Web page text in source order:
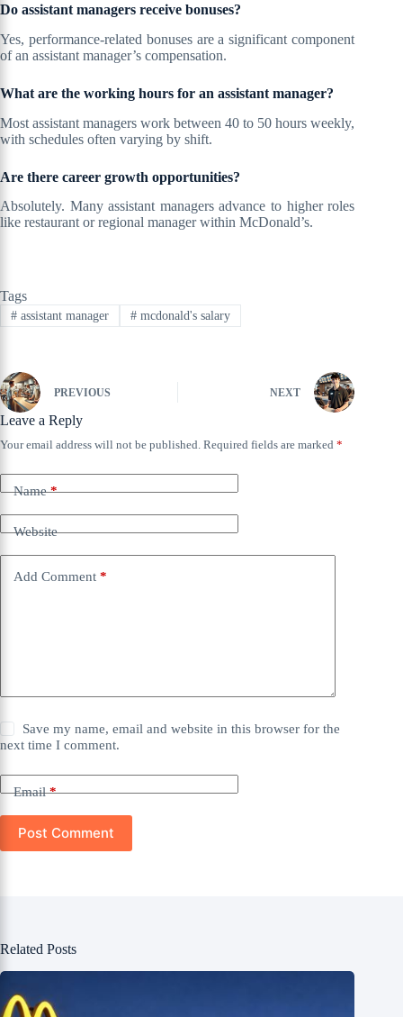
Do assistant managers receive bonuses?
Yes, performance-related bonuses are a significant component
of an assistant manager’s compensation.
What are the working hours for an assistant manager?
Most assistant managers work between 40 to 50 hours weekly,
with schedules often varying by shift.
Are there career growth opportunities?
Absolutely. Many assistant managers advance to higher roles
like restaurant or regional manager within McDonald’s.
Tags
#assistant manager #mcdonald's salary
PREVIOUS NEXT
Leave a Reply
Your email address will not be published. Required fields are marked *
Name*
Website
Add Comment *
Save my name, email and website in this browser for the
next time I comment.
Email*
Post Comment
Related Posts